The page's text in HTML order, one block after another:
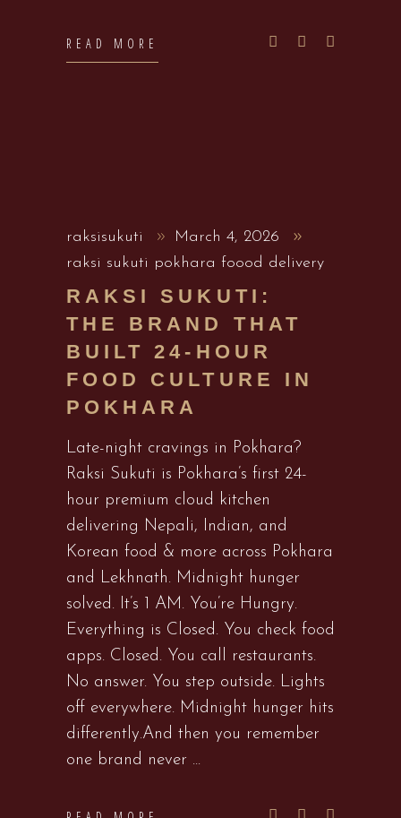
READ MORE
raksisukuti
March 4, 2026
raksi sukuti pokhara foood delivery
RAKSI SUKUTI:
THE BRAND THAT
BUILT 24-HOUR
FOOD CULTURE IN
POKHARA
Late-night cravings in Pokhara?
Raksi Sukuti is Pokhara’s first 24-
hour premium cloud kitchen
delivering Nepali, Indian, and
Korean food & more across Pokhara
and Lekhnath. Midnight hunger
solved. It’s 1 AM. You’re Hungry.
Everything is Closed. You check food
apps. Closed. You call restaurants.
No answer. You step outside. Lights
off everywhere. Midnight hunger hits
differently.And then you remember
one brand never